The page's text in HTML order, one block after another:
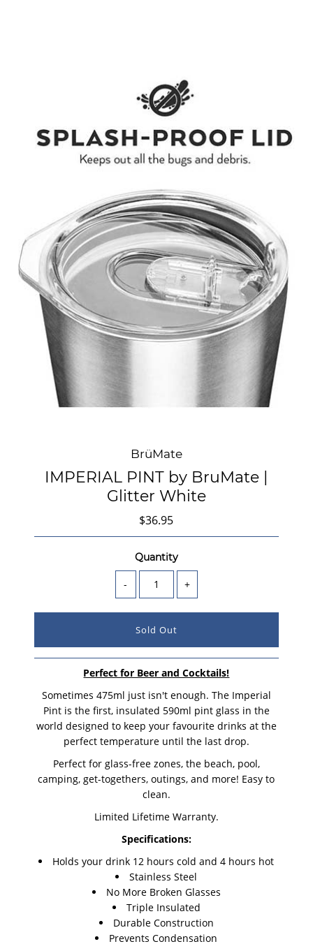
BrüMate
IMPERIAL PINT by BruMate |
Glitter White
$36.95
Quantity
- +
Perfect for Beer and Cocktails!
Sometimes 475ml just isn't enough. The Imperial
Pint is the first, insulated 590ml pint glass in the
world designed to keep your favourite drinks at the
perfect temperature until the last drop.
Perfect for glass-free zones, the beach, pool,
camping, get-togethers, outings, and more! Easy to
clean.
Limited Lifetime Warranty.
Specifications:
Holds your drink 12 hours cold and 4 hours hot
Stainless Steel
No More Broken Glasses
Triple Insulated
Durable Construction
Prevents Condensation